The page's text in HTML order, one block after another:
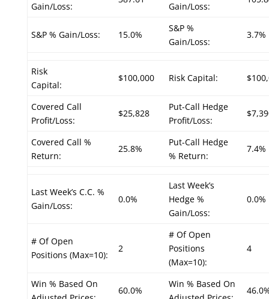
Gain/Loss:
Gain/Loss:
S&P % Gain/Loss: 15.0%
S&P %
Gain/Loss:
3.7%
Risk
Capital:
$100,000 Risk Capital:
Covered Call
Profit/Loss:
$25,828
Put-Call Hedge
Profit/Loss:
Covered Call %
Return:
25.8%
Put-Call Hedge
% Return:
7.4%
Last Week’s C.C. %
Gain/Loss:
0.0%
Last Week’s
Hedge %
Gain/Loss:
0.0%
# Of Open
Positions (Max=10):
2
# Of Open
Positions
(Max=10):
4
Win % Based On
60.0%
Win % Based On